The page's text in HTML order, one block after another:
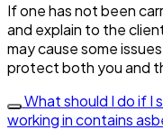
If one has not been
and explain to the
may cause some
protect both you and
What should I do if I
working in contains